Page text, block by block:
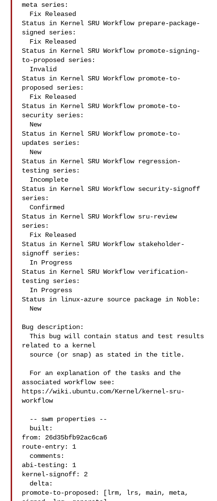
meta series:
Status in Kernel SRU Workflow prepare-package-
signed series:
Status in Kernel SRU Workflow promote-signing-
to-proposed series:
Status in Kernel SRU Workflow promote-to-
proposed series:
Status in Kernel SRU Workflow promote-to-
security series:
Status in Kernel SRU Workflow promote-to-
updates series:
Status in Kernel SRU Workflow regression-
testing series:
Status in Kernel SRU Workflow security-signoff
series:
  Confirmed
Status in Kernel SRU Workflow sru-review
series:
Status in Kernel SRU Workflow stakeholder-
signoff series:
Status in Kernel SRU Workflow verification-
testing series:
Status in linux-azure source package in Noble:
Bug description:
  This bug will contain status and test results
related to a kernel
associated workflow see:
https://wiki.ubuntu.com/Kernel/kernel-sru-
workflow
from: 26d35bfb92ac6ca6
route-entry: 1
abi-testing: 1
kernel-signoff: 2
promote-to-proposed: [lrm, lrs, main, meta,